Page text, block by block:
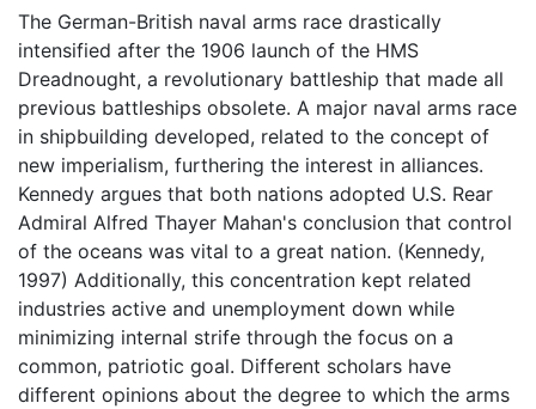
The German-British naval arms race drastically
intensified after the 1906 launch of the HMS
Dreadnought, a revolutionary battleship that made all
previous battleships obsolete. A major naval arms race
in shipbuilding developed, related to the concept of
new imperialism, furthering the interest in alliances.
Kennedy argues that both nations adopted U.S. Rear
Admiral Alfred Thayer Mahan's conclusion that control
of the oceans was vital to a great nation. (Kennedy,
1997) Additionally, this concentration kept related
industries active and unemployment down while
minimizing internal strife through the focus on a
common, patriotic goal. Different scholars have
different opinions about the degree to which the arms